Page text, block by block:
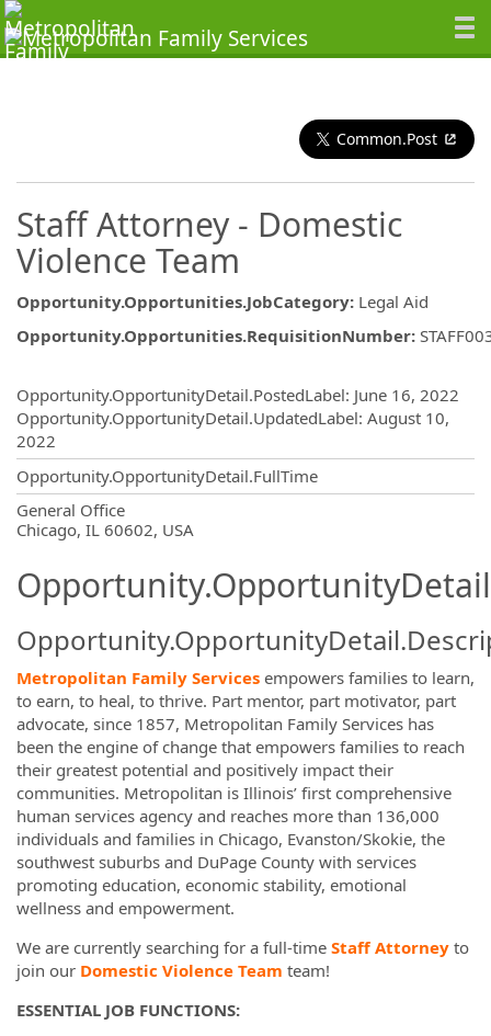
Common.Post
Staff Attorney - Domestic
Violence Team
Opportunity.Opportunities.JobCategory: Legal Aid
Opportunity.Opportunities.RequisitionNumber:
Opportunity.OpportunityDetail.PostedLabel: June 16, 2022
Opportunity.OpportunityDetail.UpdatedLabel: August 10,
2022
Opportunity.OpportunityDetail.FullTime
General Office
Chicago, IL 60602, USA
Metropolitan Family Services empowers families to learn,
to earn, to heal, to thrive. Part mentor, part motivator, part
advocate, since 1857, Metropolitan Family Services has
been the engine of change that empowers families to reach
their greatest potential and positively impact their
communities. Metropolitan is Illinois’ first comprehensive
human services agency and reaches more than 136,000
individuals and families in Chicago, Evanston/Skokie, the
southwest suburbs and DuPage County with services
promoting education, economic stability, emotional
wellness and empowerment.
We are currently searching for a full-time Staff Attorney to
join our Domestic Violence Team team!
ESSENTIAL JOB FUNCTIONS: